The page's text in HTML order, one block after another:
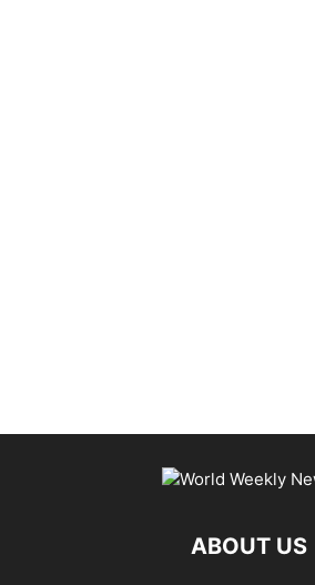
ABOUT US